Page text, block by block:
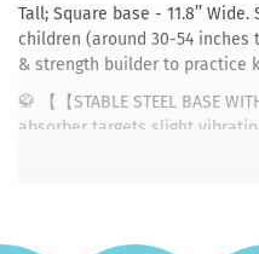
Tall; Square base - 11.8’’
children (around 30-54 inches
& strength builder to practice
🥋 【【STABLE STEEL BASE
absorber targets slight
🏅 【HIGH-QUALITY